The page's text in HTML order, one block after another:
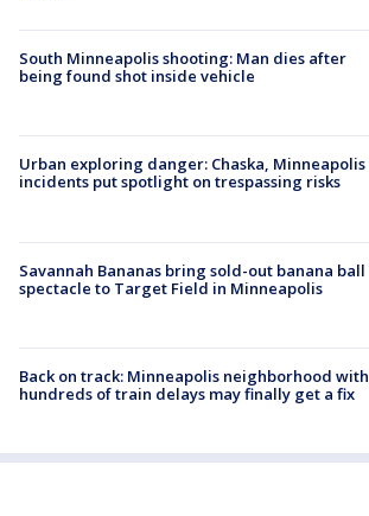
South Minneapolis shooting: Man dies after
being found shot inside vehicle
Urban exploring danger: Chaska, Minneapolis
incidents put spotlight on trespassing risks
Savannah Bananas bring sold-out banana ball
spectacle to Target Field in Minneapolis
Back on track: Minneapolis neighborhood with
hundreds of train delays may finally get a fix